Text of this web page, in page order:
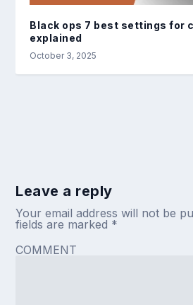
Black ops 7 best settings for
explained
October 3, 2025
Leave a reply
Your email address will not be
fields are marked *
COMMENT